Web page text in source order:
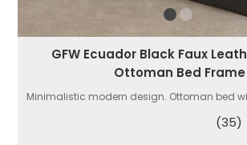
GFW Ecuador Black Faux
Ottoman Bed Frame
Minimalistic modern design. Ottoman bed
(35)